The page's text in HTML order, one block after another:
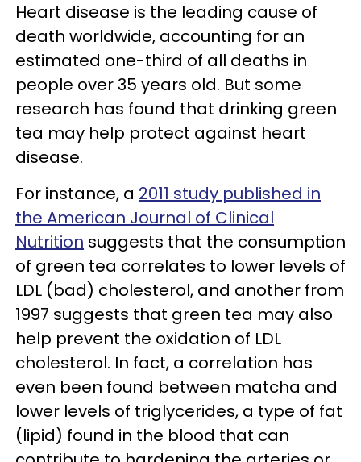
Heart disease is the leading cause of
death worldwide, accounting for an
estimated one-third of all deaths in
people over 35 years old. But some
research has found that drinking green
tea may help protect against heart
disease.
For instance, a 2011 study published in
the American Journal of Clinical
Nutrition suggests that the consumption
of green tea correlates to lower levels of
LDL (bad) cholesterol, and another from
1997 suggests that green tea may also
help prevent the oxidation of LDL
cholesterol. In fact, a correlation has
even been found between matcha and
lower levels of triglycerides, a type of fat
(lipid) found in the blood that can